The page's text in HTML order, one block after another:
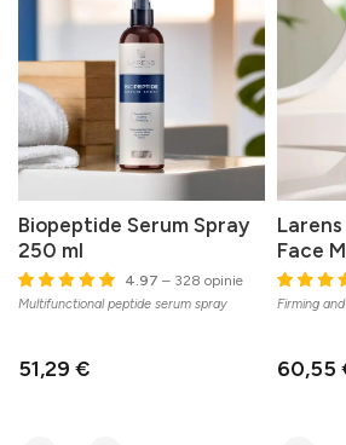
Biopeptide Serum Spray
250 ml
4.97 – 328 opinie
Multifunctional peptide serum spray
51,29 €
Larens
Face
Firming
60,55